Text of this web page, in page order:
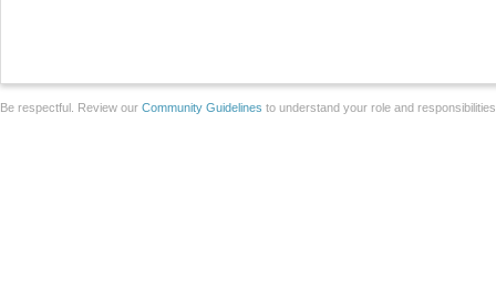
Be respectful. Review our Community Guidelines to understand your role and